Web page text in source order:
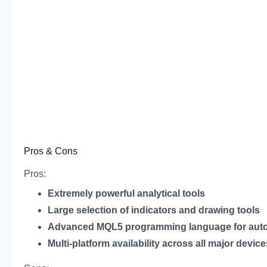
Pros & Cons
Pros:
Extremely powerful analytical tools
Large selection of indicators and drawing tools
Advanced MQL5 programming language for
Multi-platform availability across all major